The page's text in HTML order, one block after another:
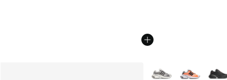
More Colors Available